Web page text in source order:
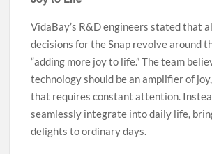
VidaBay’s R&D engineers stated that
decisions for the Snap revolve around
“adding more joy to life.” The team
technology should be an amplifier of
that requires constant attention.
seamlessly integrate into daily life,
delights to ordinary days.